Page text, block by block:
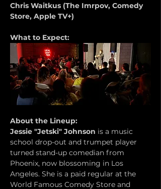
Chris Waitkus (The Imrpov, Comedy
Store, Apple TV+)
What to Expect:
About the Lineup:
Jessie "Jetski" Johnson is a music
school drop-out and trumpet player
turned stand-up comedian from
Phoenix, now blossoming in Los
Angeles. She is a paid regular at the
World Famous Comedy Store and